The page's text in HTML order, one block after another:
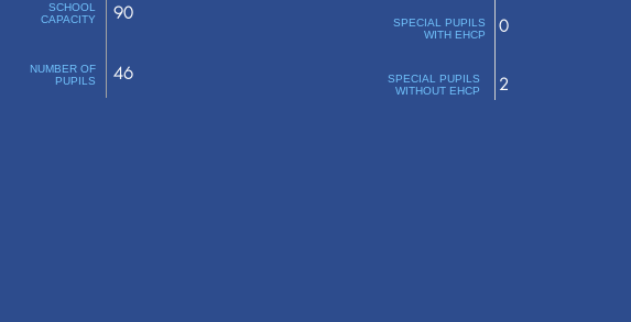
SCHOOL
CAPACITY
NUMBER OF
PUPILS
90
46
SPECIAL PUPILS
WITH EHCP
SPECIAL PUPILS
WITHOUT EHCP
0
2